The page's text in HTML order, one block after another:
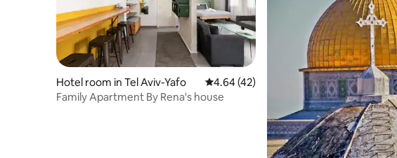
Hotel room in Tel Aviv-Yafo 4.64 out of 5 average rating, 42 reviews
4.64 (42)
Family Apartment By Rena's house